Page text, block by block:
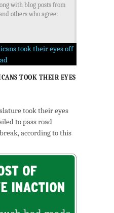
with blog posts from
others who agree:
TOOK THEIR EYES
took their eyes
to pass road
according to this